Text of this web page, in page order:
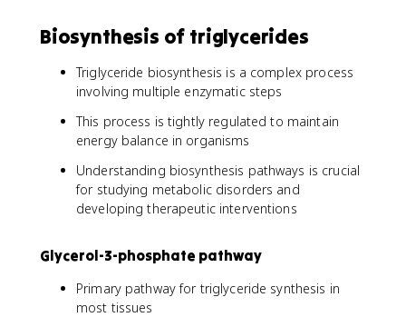
Biosynthesis of triglycerides
Triglyceride biosynthesis is a complex process
involving multiple enzymatic steps
This process is tightly regulated to maintain
energy balance in organisms
Understanding biosynthesis pathways is crucial
for studying metabolic disorders and
developing therapeutic interventions
Glycerol-3-phosphate pathway
Primary pathway for triglyceride synthesis in
most tissues